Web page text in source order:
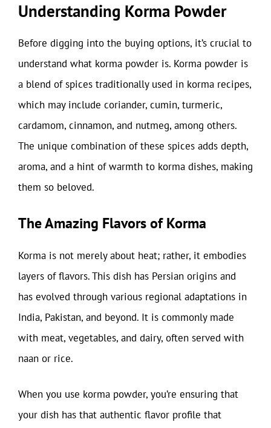
Understanding Korma Powder
Before digging into the buying options, it’s crucial to
understand what korma powder is. Korma powder is
a blend of spices traditionally used in korma recipes,
which may include coriander, cumin, turmeric,
cardamom, cinnamon, and nutmeg, among others.
The unique combination of these spices adds depth,
aroma, and a hint of warmth to korma dishes, making
them so beloved.
The Amazing Flavors of Korma
Korma is not merely about heat; rather, it embodies
layers of flavors. This dish has Persian origins and
has evolved through various regional adaptations in
India, Pakistan, and beyond. It is commonly made
with meat, vegetables, and dairy, often served with
naan or rice.
When you use korma powder, you’re ensuring that
your dish has that authentic flavor profile that